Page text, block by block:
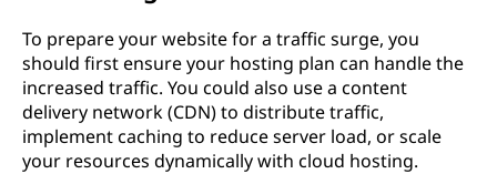
To prepare your website for a traffic surge, you
should first ensure your hosting plan can handle the
increased traffic. You could also use a content
delivery network (CDN) to distribute traffic,
implement caching to reduce server load, or scale
your resources dynamically with cloud hosting.